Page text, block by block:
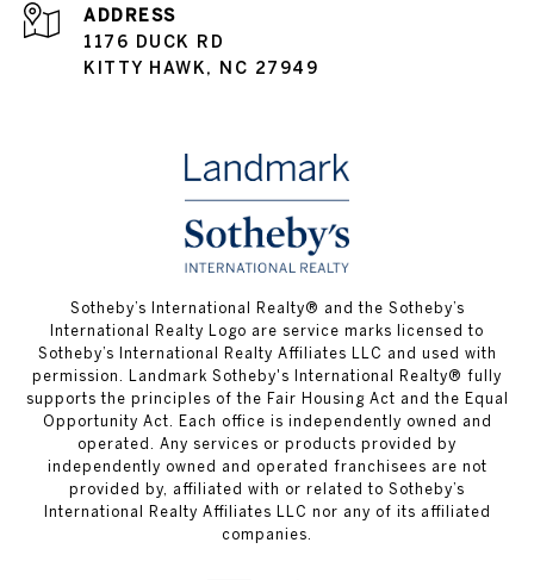
ADDRESS
1176 DUCK RD
KITTY HAWK, NC 27949
​​​​​Sotheby’s International Realty® and the Sotheby’s
International Realty Logo are service marks licensed to
Sotheby’s International Realty Affiliates LLC and used with
permission.
Landmark Sotheby's International Realty® fully
supports the principles of the Fair Housing Act and the Equal
Opportunity Act. Each office is independently owned and
operated. Any services or products provided by
independently owned and operated franchisees are not
provided by, affiliated with or related to Sotheby’s
International Realty Affiliates LLC nor any of its affiliated
companies.